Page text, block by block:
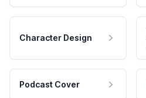
Character Design
Podcast Cover